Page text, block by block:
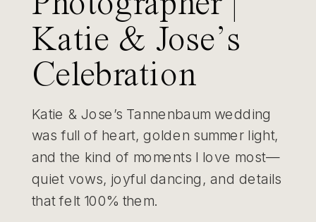
Katie & Jose’s
Celebration
Katie & Jose’s Tannenbaum wedding
was full of heart, golden summer light,
and the kind of moments I love most—
quiet vows, joyful dancing, and details
that felt 100% them.